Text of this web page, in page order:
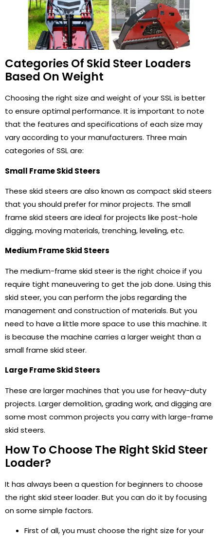
Categories Of Skid Steer Loaders
Based On Weight
Choosing the right size and weight of your SSL is better
to ensure optimal performance. It is important to note
that the features and specifications of each size may
vary according to your manufacturers. Three main
categories of SSL are:
Small Frame Skid Steers
These skid steers are also known as compact skid steers
that you should prefer for minor projects. The small
frame skid steers are ideal for projects like post-hole
digging, moving materials, trenching, leveling, etc.
Medium Frame Skid Steers
The medium-frame skid steer is the right choice if you
require tight maneuvering to get the job done. Using this
skid steer, you can perform the jobs regarding the
management and construction of materials. But you
need to have a little more space to use this machine. It
is because the machine carries a larger weight than a
small frame skid steer.
Large Frame Skid Steers
These are larger machines that you use for heavy-duty
projects. Larger demolition, grading work, and digging are
some most common projects you carry with large-frame
skid steers.
How To Choose The Right Skid Steer
Loader?
It has always been a question for beginners to choose
the right skid steer loader. But you can do it by focusing
on some simple factors.
First of all, you must choose the right size for your